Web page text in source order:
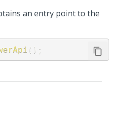
an entry point to the
( ) ;